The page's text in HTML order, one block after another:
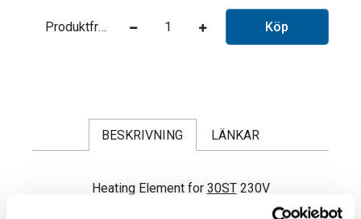
Produktfråga Köp
BESKRIVNING LÄNKAR
Heating Element for 30ST230V